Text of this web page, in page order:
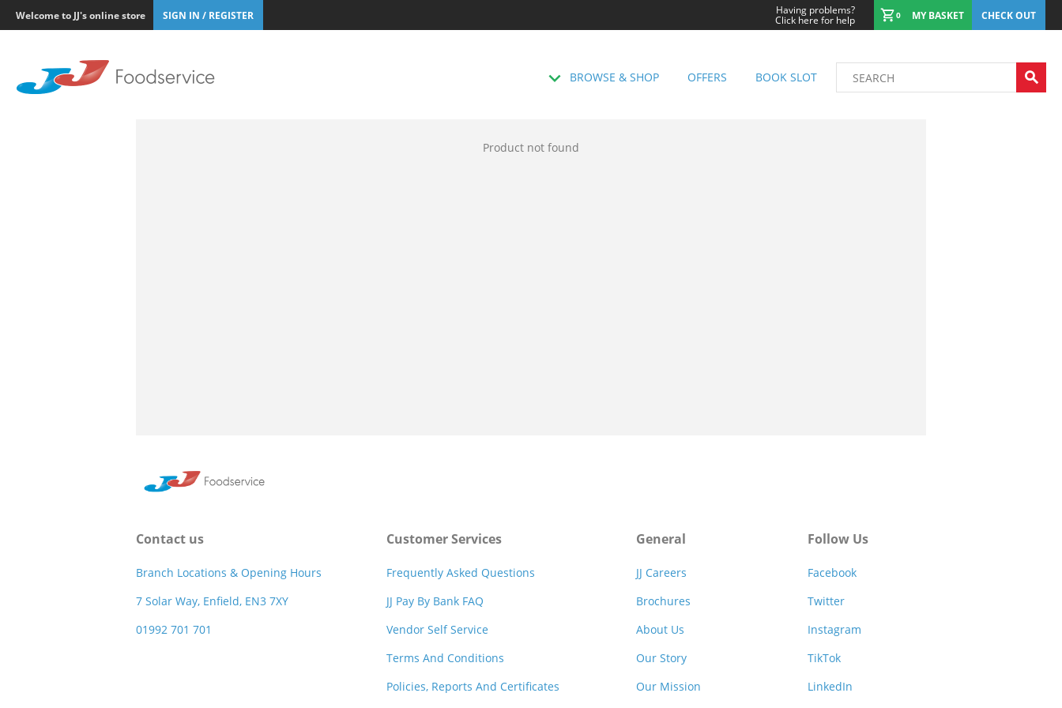
Welcome to JJ's online store SIGN IN / REGISTER Having problems?
Click here for help 0 MY BASKET CHECK OUT
BROWSE & SHOP OFFERS BOOK SLOT
Product not found
Contact us
Branch Locations & Opening Hours
7 Solar Way, Enfield, EN3 7XY
01992 701 701
Customer Services
Frequently Asked Questions
JJ Pay By Bank FAQ
Vendor Self Service
Terms And Conditions
Policies, Reports And Certificates
General
JJ Careers
Brochures
About Us
Our Story
Our Mission
Follow Us
Facebook
Twitter
Instagram
TikTok
LinkedIn